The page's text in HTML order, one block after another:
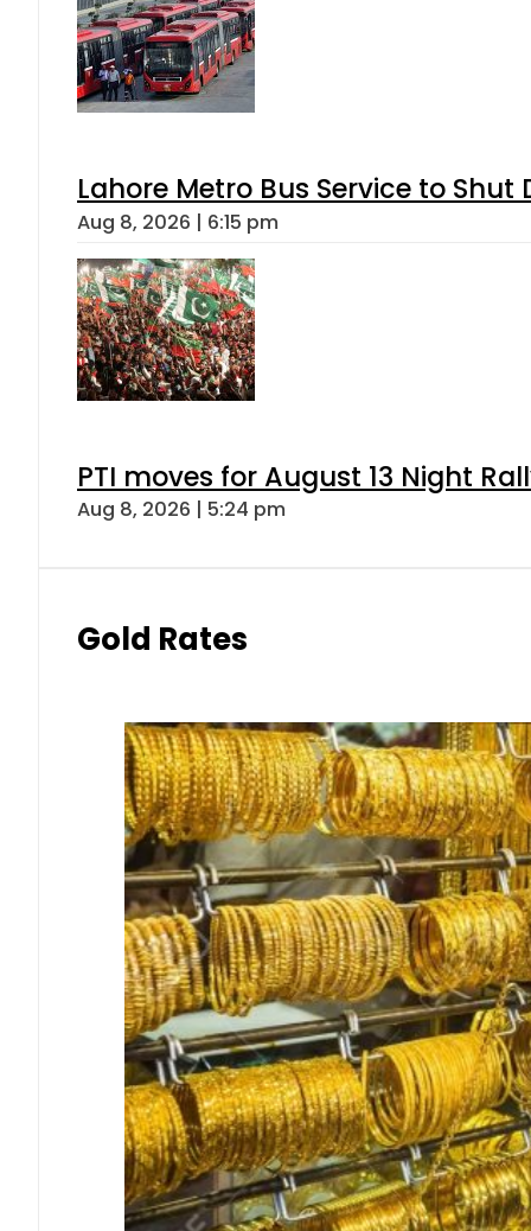
Lahore Metro Bus Service to
Aug 8, 2026 | 6:15 pm
PTI moves for August 13 Night
Aug 8, 2026 | 5:24 pm
Gold Rates